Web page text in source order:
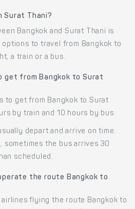
Surat Thani?
Bangkok and Surat Thani is
to travel from Bangkok to
a train or a bus.
get from Bangkok to Surat
to get from Bangkok to Surat
by train and 10 hours by bus.
depart and arrive on time.
sometimes the bus arrives 30
scheduled.
the route Bangkok to
flying the route Bangkok to